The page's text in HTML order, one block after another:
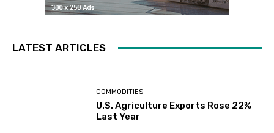
LATEST ARTICLES
COMMODITIES
U.S. Agriculture Exports Rose 22%
Last Year